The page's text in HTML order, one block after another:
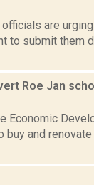
are
to submit them
Roe Jan
Economic
buy and